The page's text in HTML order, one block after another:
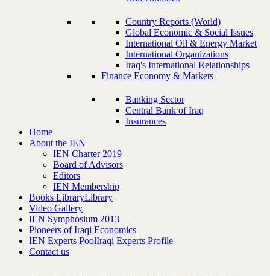
Country Reports (World)
Global Economic & Social Issues
International Oil & Energy Market
International Organizations
Iraq's International Relationships
Finance Economy & Markets
Banking Sector
Central Bank of Iraq
Insurances
Home
About the IEN
IEN Charter 2019
Board of Advisors
Editors
IEN Membership
Books LibraryLibrary
Video Gallery
IEN Symphosium 2013
Pioneers of Iraqi Economics
IEN Experts PoolIraqi Experts Profile
Contact us